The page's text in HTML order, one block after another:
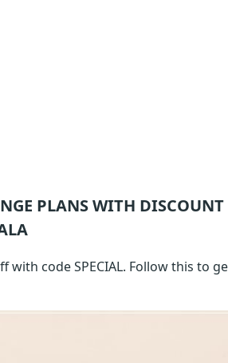
PLANS WITH DISCOUNT
code SPECIAL. Follow this to